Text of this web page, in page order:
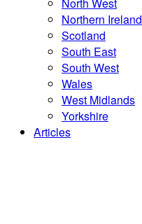
Northern Ireland
Scotland
South East
South West
Wales
West Midlands
Yorkshire
Articles